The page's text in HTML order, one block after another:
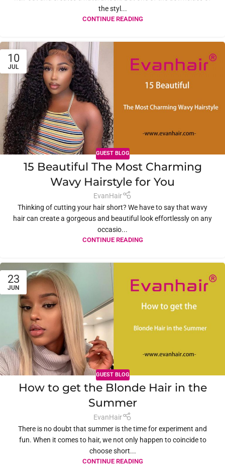
the styl...
CONTINUE READING
10
JUL
GUEST BLOG
15 Beautiful The Most Charming
Wavy Hairstyle for You
EvanHair
Thinking of cutting your hair short? We have to say that wavy
hair can create a gorgeous and beautiful look effortlessly on any
occasio...
CONTINUE READING
23
JUN
GUEST BLOG
How to get the Blonde Hair in the
Summer
EvanHair
There is no doubt that summer is the time for experiment and
fun. When it comes to hair, we not only happen to coincide to
choose short...
CONTINUE READING